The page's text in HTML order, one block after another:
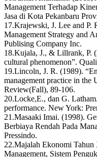
Management Terhadap
Jasa di Kota Pekanbaru
17.Krajewski, J. Lee and P.
Management Strategy and
Publising Company Inc.
18.Kujala, J., & Lillrank, P.
cultural phenomenon”.
19.Lincoln, J. R. (1989).
management practice in the
Review(Fall), 89-106.
20.Locke,E., dan G.
performance. New York:
21.Masaaki Imai. (1998).
Berbiaya Rendah Pada
Pressindo.
22.Majalah Ekonomi
Management, Sistem